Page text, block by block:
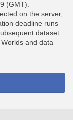
(GMT).
on the server,
deadline runs
dataset.
and data